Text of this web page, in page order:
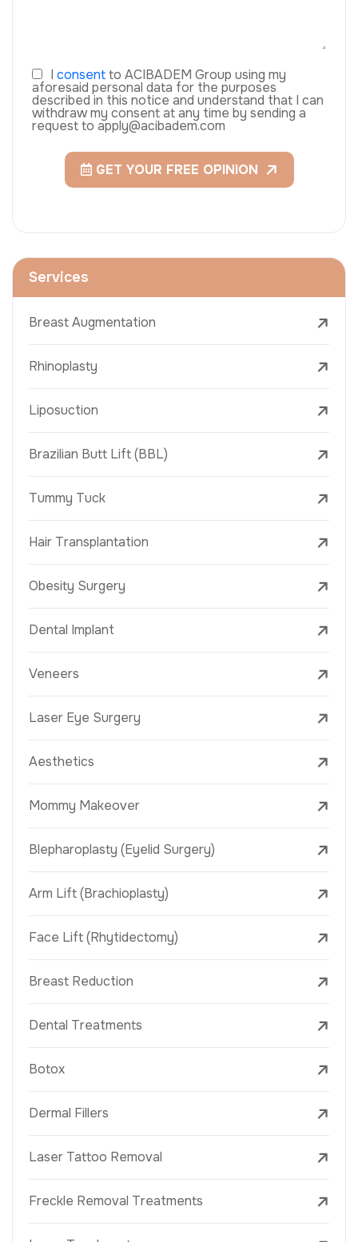
I consentto ACIBADEM Group using my
aforesaid personal data for the purposes
described in this notice and understand that I can
withdraw my consent at any time by sending a
request to apply@acibadem.com
GET YOUR FREE OPINION
Services
Breast Augmentation
Rhinoplasty
Liposuction
Brazilian Butt Lift (BBL)
Tummy Tuck
Hair Transplantation
Obesity Surgery
Dental Implant
Veneers
Laser Eye Surgery
Aesthetics
Mommy Makeover
Blepharoplasty (Eyelid Surgery)
Arm Lift (Brachioplasty)
Face Lift (Rhytidectomy)
Breast Reduction
Dental Treatments
Botox
Dermal Fillers
Laser Tattoo Removal
Freckle Removal Treatments